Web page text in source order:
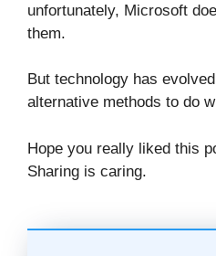
unfortunately, Microsoft
them.
But technology has
alternative methods to do
Hope you really liked this
Sharing is caring.